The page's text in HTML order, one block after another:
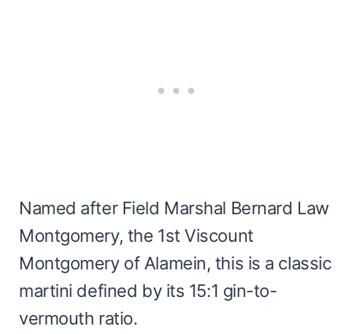
Named after Field Marshal Bernard Law
Montgomery, the 1st Viscount
Montgomery of Alamein, this is a classic
martini defined by its 15:1 gin-to-
vermouth ratio.